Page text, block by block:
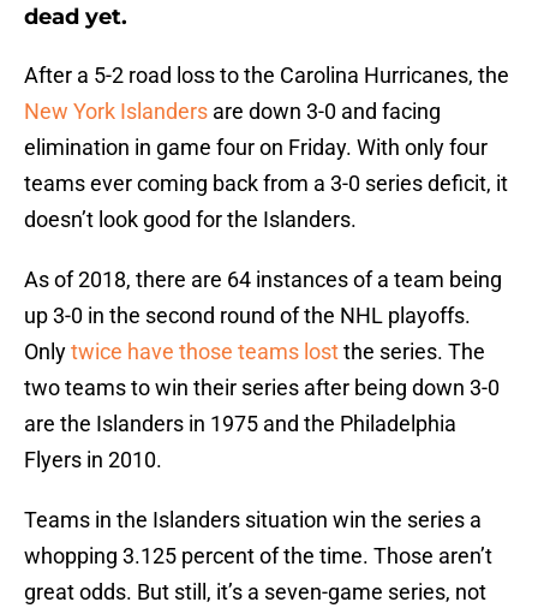
dead yet.
After a 5-2 road loss to the Carolina Hurricanes, the
New York Islanders are down 3-0 and facing
elimination in game four on Friday. With only four
teams ever coming back from a 3-0 series deficit, it
doesn’t look good for the Islanders.
As of 2018, there are 64 instances of a team being
up 3-0 in the second round of the NHL playoffs.
Onlytwice have those teams lostthe series. The
two teams to win their series after being down 3-0
are the Islanders in 1975 and the Philadelphia
Flyers in 2010.
Teams in the Islanders situation win the series a
whopping 3.125 percent of the time. Those aren’t
great odds. But still, it’s a seven-game series, not